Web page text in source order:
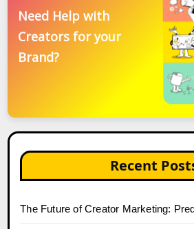
Need Help with
Creators for your
Brand?
Recent
The Future of Creator Marketing: